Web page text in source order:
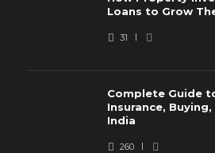
Loans to Grow
31
Complete Guide
Insurance,
India
260